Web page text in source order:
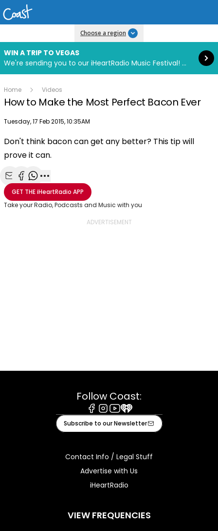
Choose a region
WIN A TRIP TO VEGAS
We're sending you to our iHeartRadio Music Festival! Click to enter now using our free iHeart app.
Read more
Home Videos
How to Make the Most Perfect Bacon Ever
Publish date
Tuesday, 17 Feb 2015, 10:35AM
Play
Don't think bacon can get any better? This tip will
prove it can.
Share with Email
Share with Facebook
Share with WhatsApp
More share options
GET THEiHeartRadio APP
Take your Radio, Podcasts and Music with you
Follow Coast:
Facebook
Instagram
Youtube
iHeart
Subscribe to our Newsletter
Contact Info / Legal Stuff
Advertise with Us
iHeartRadio
VIEW FREQUENCIES